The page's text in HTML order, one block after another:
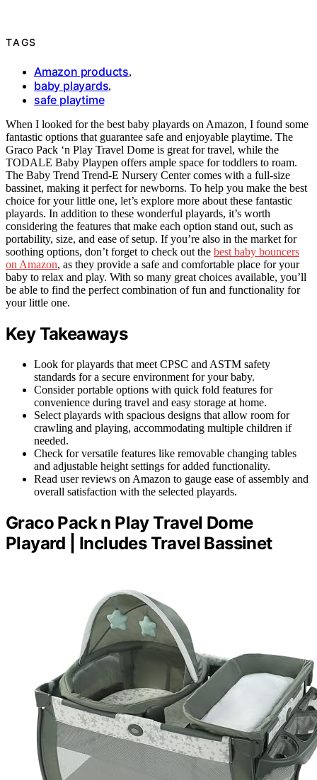
TAGS
Amazon products,
baby playards,
safe playtime
When I looked for the best baby playards on Amazon, I found some
fantastic options that guarantee safe and enjoyable playtime. The
Graco Pack ‘n Play Travel Dome is great for travel, while the
TODALE Baby Playpen offers ample space for toddlers to roam.
The Baby Trend Trend-E Nursery Center comes with a full-size
bassinet, making it perfect for newborns. To help you make the best
choice for your little one, let’s explore more about these fantastic
playards. In addition to these wonderful playards, it’s worth
considering the features that make each option stand out, such as
portability, size, and ease of setup. If you’re also in the market for
soothing options, don’t forget to check out the best baby bouncers
on Amazon, as they provide a safe and comfortable place for your
baby to relax and play. With so many great choices available, you’ll
be able to find the perfect combination of fun and functionality for
your little one.
Key Takeaways
Look for playards that meet CPSC and ASTM safety
standards for a secure environment for your baby.
Consider portable options with quick fold features for
convenience during travel and easy storage at home.
Select playards with spacious designs that allow room for
crawling and playing, accommodating multiple children if
needed.
Check for versatile features like removable changing tables
and adjustable height settings for added functionality.
Read user reviews on Amazon to gauge ease of assembly and
overall satisfaction with the selected playards.
Graco Pack n Play Travel Dome
Playard | Includes Travel Bassinet